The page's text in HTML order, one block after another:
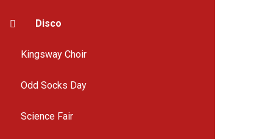
Disco
Kingsway Choir
Odd Socks Day
Science Fair